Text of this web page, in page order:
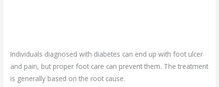
Individuals diagnosed with diabetes can end up with foot ulcer
and pain, but proper foot care can prevent them. The treatment
is generally based on the root cause.